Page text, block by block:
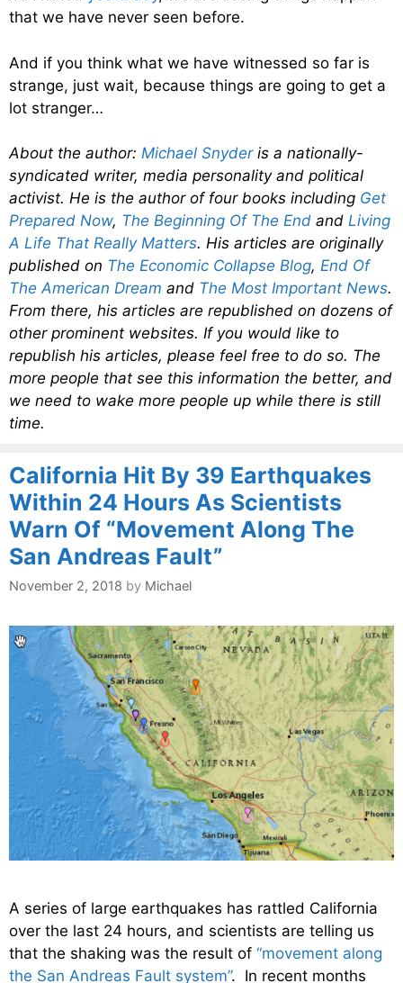
that we have never seen before.
And if you think what we have witnessed so far is
strange, just wait, because things are going to get a
lot stranger…
About the author: Michael Snyderis a nationally-
syndicated writer, media personality and political
activist. He is the author of four books including Get
Prepared Now, The Beginning Of The End and Living
A Life That Really Matters. His articles are originally
published on The Economic Collapse Blog, End Of
The American Dream and The Most Important News.
From there, his articles are republished on dozens of
other prominent websites. If you would like to
republish his articles, please feel free to do so. The
more people that see this information the better, and
we need to wake more people up while there is still
time.
California Hit By 39 Earthquakes
Within 24 Hours As Scientists
Warn Of “Movement Along The
San Andreas Fault”
November 2, 2018 by Michael
A series of large earthquakes has rattled California
over the last 24 hours, and scientists are telling us
that the shaking was the result of “movement along
the San Andreas Fault system”. In recent months